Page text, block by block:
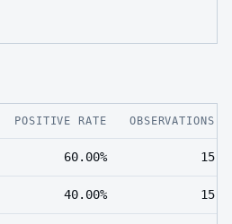
POSITIVE RATE OBSERVATIONS
60.00% 15
40.00% 15